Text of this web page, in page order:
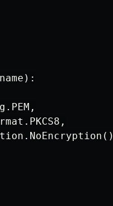
):
. PEM ,
. PKCS8 ,
. NoEncryption ()